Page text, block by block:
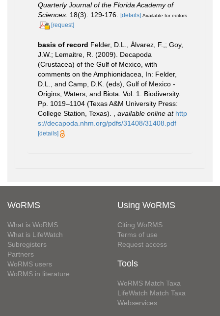
Quarterly Journal of the Florida Academy of
Sciences. 18(3): 129-176. [details] Available for editors
[request]
basis of record Felder, D.L., Álvarez, F.,; Goy,
J.W.; Lemaitre, R. (2009). Decapoda
(Crustacea) of the Gulf of Mexico, with
comments on the Amphionidacea, In: Felder,
D.L., and Camp, D.K. (eds), Gulf of Mexico -
Origins, Waters, and Biota. Vol. 1. Biodiversity.
Pp. 1019–1104 (Texas A&M University Press:
College Station, Texas).
available online at http
s://decapoda.nhm.org/pdfs/31408/31408.pdf
[details]
WoRMS
What is WoRMS
What is LifeWatch
Subregisters
Partners
WoRMS users
WoRMS in literature
Using WoRMS
Citing WoRMS
Terms of use
Request access
Tools
WoRMS Match Taxa
LifeWatch Match Taxa
Webservices